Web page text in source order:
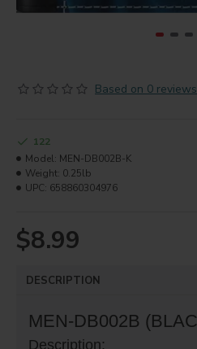
Based on 0
$8.99
122
Model: MEN-DB002B-K
Weight: 0.25lb
UPC: 658860304976
DESCRIPTION
MEN-DB002B
Description: